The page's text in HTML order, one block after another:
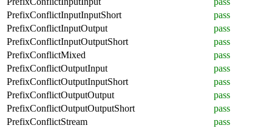
PrefixConflictInputInputShort
pass
PrefixConflictInputOutput
pass
PrefixConflictInputOutputShort
pass
PrefixConflictMixed
pass
PrefixConflictOutputInput
pass
PrefixConflictOutputInputShort
pass
PrefixConflictOutputOutput
pass
PrefixConflictOutputOutputShort
pass
PrefixConflictStream
pass